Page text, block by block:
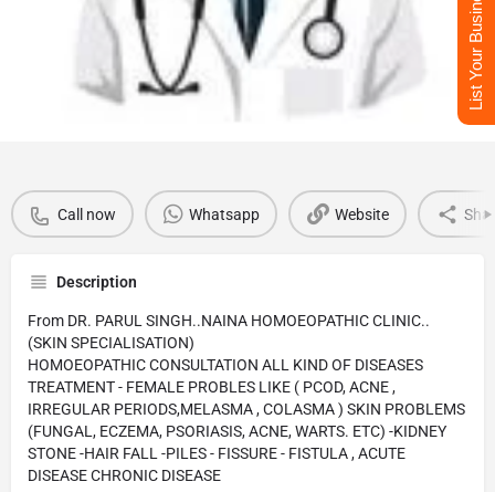
Call now Whatsapp Website
Reviews 0
Call now Whatsapp Website
Description
From DR. PARUL SINGH..NAINA HOMOEOPATHIC CLINIC..
(SKIN SPECIALISATION)
HOMOEOPATHIC CONSULTATION ALL KIND OF DISEASES
TREATMENT - FEMALE PROBLES LIKE ( PCOD, ACNE ,
IRREGULAR PERIODS,MELASMA , COLASMA ) SKIN PROBLEMS
(FUNGAL, ECZEMA, PSORIASIS, ACNE, WARTS. ETC) -KIDNEY
STONE -HAIR FALL -PILES - FISSURE - FISTULA , ACUTE
DISEASE CHRONIC DISEASE
List Your Business